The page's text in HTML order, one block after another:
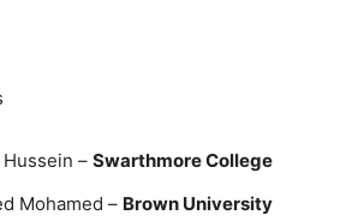
– Swarthmore College
Mohamed – Brown University